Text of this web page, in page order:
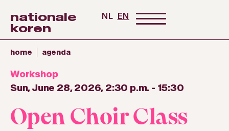
nationale
koren
NL EN
home agenda
Workshop
Sun, June 28, 2026, 2:30 p.m. - 15:30
Open Choir Class